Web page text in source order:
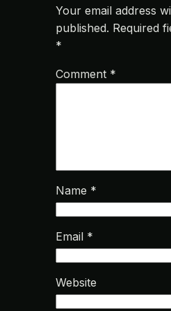
Your email address
published. Required
*
Comment *
Name *
Email *
Website